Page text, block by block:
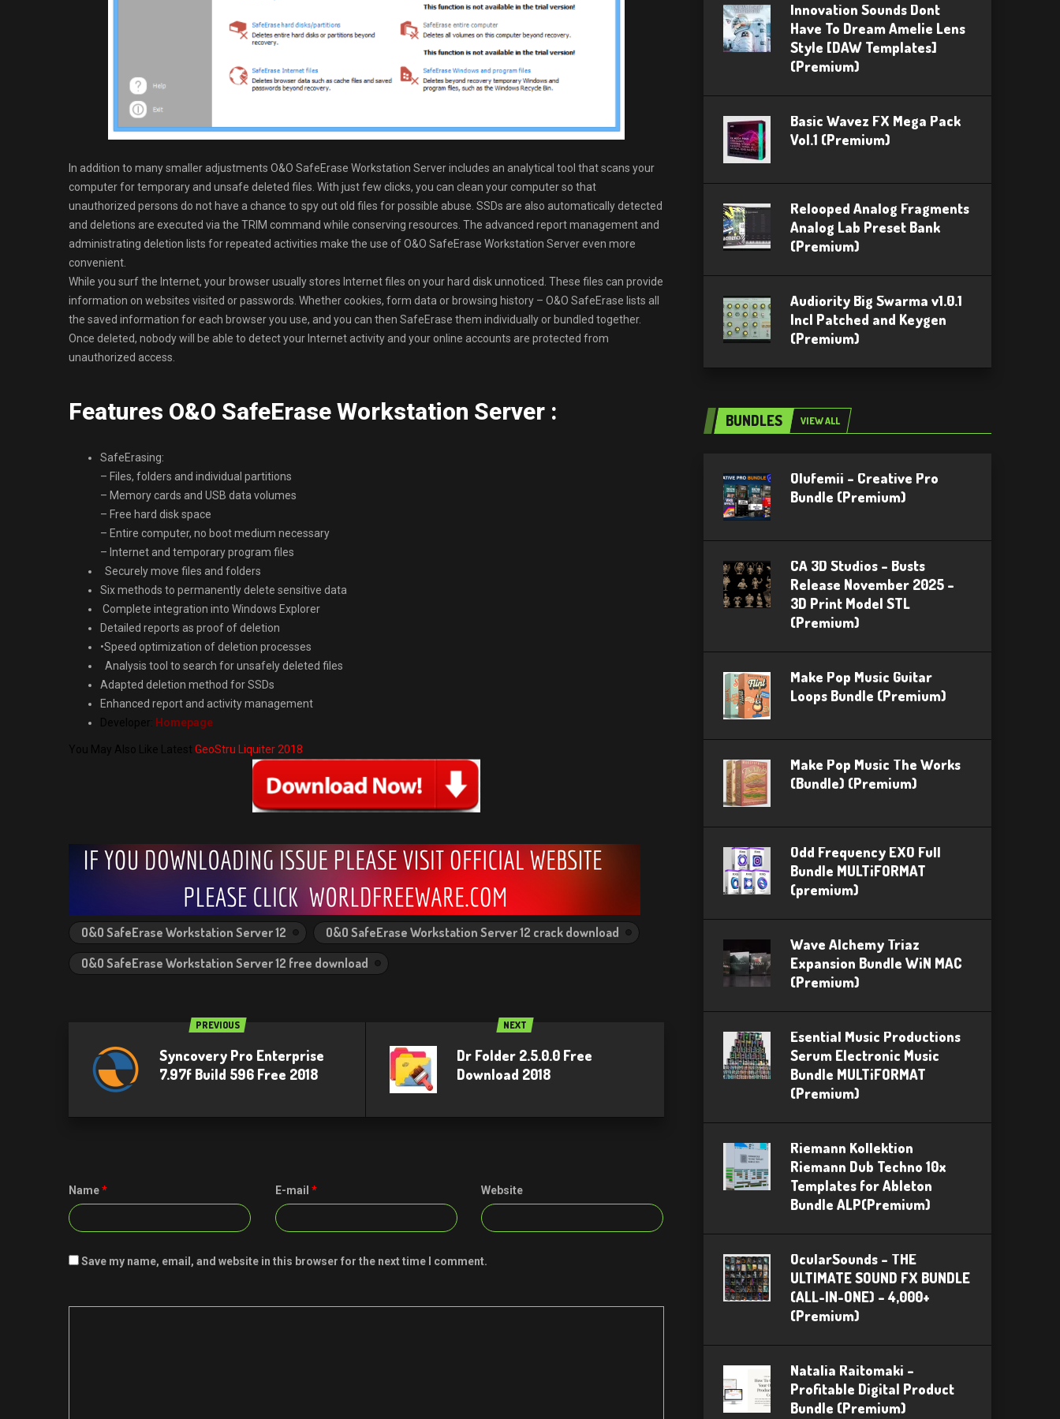
In addition to many smaller adjustments O&O SafeErase Workstation Server includes an analytical tool that scans your
computer for temporary and unsafe deleted files. With just few clicks, you can clean your computer so that
unauthorized persons do not have a chance to spy out old files for possible abuse. SSDs are also automatically detected
and deletions are executed via the TRIM command while conserving resources. The advanced report management and
administrating deletion lists for repeated activities make the use of O&O SafeErase Workstation Server even more
convenient.
While you surf the Internet, your browser usually stores Internet files on your hard disk unnoticed. These files can provide
information on websites visited or passwords. Whether cookies, form data or browsing history – O&O SafeErase lists all
the saved information for each browser you use, and you can then SafeErase them individually or bundled together.
Once deleted, nobody will be able to detect your Internet activity and your online accounts are protected from
unauthorized access.
Features O&O SafeErase Workstation Server :
SafeErasing:
– Files, folders and individual partitions
– Memory cards and USB data volumes
– Free hard disk space
– Entire computer, no boot medium necessary
– Internet and temporary program files
Securely move files and folders
Six methods to permanently delete sensitive data
Complete integration into Windows Explorer
Detailed reports as proof of deletion
•Speed optimization of deletion processes
Analysis tool to search for unsafely deleted files
Adapted deletion method for SSDs
Enhanced report and activity management
Developer:
Homepage
You May Also Like Latest GeoStru Liquiter 2018
O&O SafeErase Workstation Server 12
O&O SafeErase Workstation Server 12 crack download
O&O SafeErase Workstation Server 12 free download
PREVIOUS
Syncovery Pro Enterprise
7.97f Build 596 Free 2018
NEXT
Dr Folder 2.5.0.0 Free
Download 2018
Name* E-mail * Website
Save my name, email, and website in this browser for the next time I comment.
Innovation Sounds Dont
Have To Dream Amelie Lens
Style [DAW Templates]
(Premium)
Basic Wavez FX Mega Pack
Vol.1 (Premium)
Relooped Analog Fragments
Analog Lab Preset Bank
(Premium)
Audiority Big Swarma v1.0.1
Incl Patched and Keygen
(Premium)
BUNDLES VIEW ALL
Olufemii – Creative Pro
Bundle (Premium)
CA 3D Studios – Busts
Release November 2025 –
3D Print Model STL
(Premium)
Make Pop Music Guitar
Loops Bundle (Premium)
Make Pop Music The Works
(Bundle) (Premium)
Odd Frequency EXO Full
Bundle MULTiFORMAT
(premium)
Wave Alchemy Triaz
Expansion Bundle WiN MAC
(Premium)
Esential Music Productions
Serum Electronic Music
Bundle MULTiFORMAT
(Premium)
Riemann Kollektion
Riemann Dub Techno 10x
Templates for Ableton
Bundle ALP(Premium)
OcularSounds – THE
ULTIMATE SOUND FX BUNDLE
(ALL-IN-ONE) – 4,000+
(Premium)
Natalia Raitomaki –
Profitable Digital Product
Bundle (Premium)